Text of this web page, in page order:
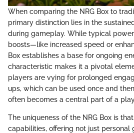
When comparing the NRG Box to
primary distinction lies in the
during gameplay. While typical
boosts—like increased speed or
Box establishes a base for ongoing
characteristic makes it a pivotal
players are vying for prolonged
ups, which can be used once and
often becomes a central part of a
The uniqueness of the NRG Box is
capabilities, offering not just personal